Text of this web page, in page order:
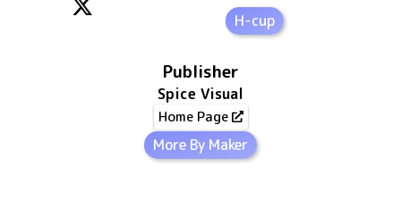
H-cup
Publisher
Spice Visual
Home Page
More By Maker